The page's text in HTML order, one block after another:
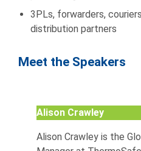
3PLs, forwarders,
distribution partners
Meet the Speakers
Alison Crawley
Alison Crawley is the